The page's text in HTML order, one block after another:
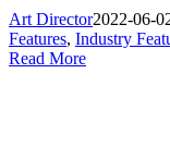
Art Director2022-06-
Features, Industry
Read More